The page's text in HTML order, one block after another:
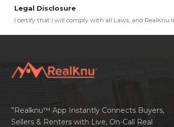
Legal Disclosure
I certify that I will comply with all Laws, and RealKnu
”Realknu™ App Instantly Connects Buyers,
Sellers & Renters with Live, On-Call Real